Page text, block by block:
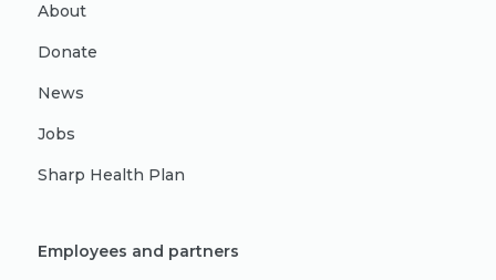
About
Donate
News
Jobs
Sharp Health Plan
Employees and partners